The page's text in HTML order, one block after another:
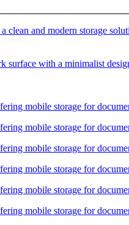
48,500.00.